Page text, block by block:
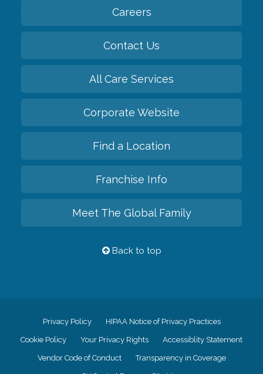
Careers
Contact Us
All Care Services
Corporate Website
Find a Location
Franchise Info
Meet The Global Family
Back to top
Privacy Policy HIPAA Notice of Privacy Practices
Cookie Policy Your Privacy Rights Accessiblity Statement
Vendor Code of Conduct Transparency in Coverage